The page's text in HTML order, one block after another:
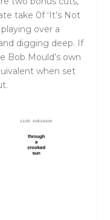
take 0f ‘It’s Not
over a
digging deep. If
Bob Mould’s own
when set